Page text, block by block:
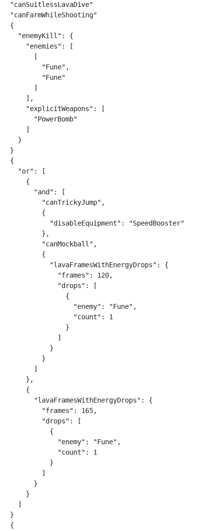
"canSuitlessLavaDive"
"canFarmWhileShooting"
{
  "enemyKill": {
    "enemies": [
      [
        "Fune",
        "Fune"
      ]
    ],
    "explicitWeapons": [
      "PowerBomb"
    ]
  }
}
{
  "or": [
    {
      "and": [
        "canTrickyJump",
        {
          "disableEquipment": "SpeedBooster"
        },
        "canMockball",
        {
          "lavaFramesWithEnergyDrops": {
            "frames": 120,
            "drops": [
              {
                "enemy": "Fune",
                "count": 1
              }
            ]
          }
        }
      ]
    },
    {
      "lavaFramesWithEnergyDrops": {
        "frames": 165,
        "drops": [
          {
            "enemy": "Fune",
            "count": 1
          }
        ]
      }
    }
  ]
}
{